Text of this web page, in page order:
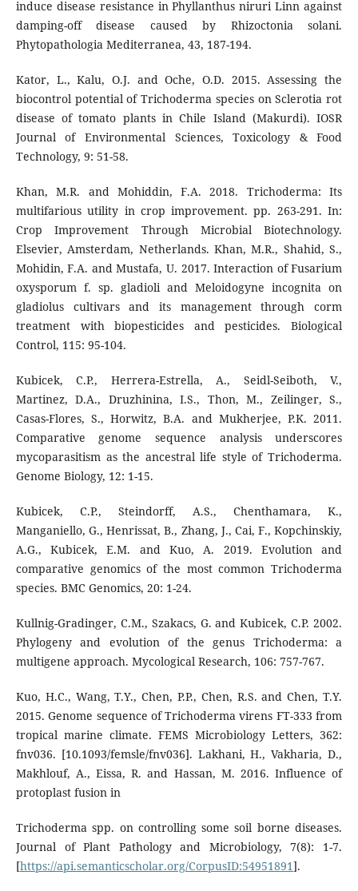
induce disease resistance in Phyllanthus niruri Linn against
damping-off disease caused by Rhizoctonia solani.
Phytopathologia Mediterranea, 43, 187-194.
Kator, L., Kalu, O.J. and Oche, O.D. 2015. Assessing the
biocontrol potential of Trichoderma species on Sclerotia rot
disease of tomato plants in Chile Island (Makurdi). IOSR
Journal of Environmental Sciences, Toxicology & Food
Technology, 9: 51-58.
Khan, M.R. and Mohiddin, F.A. 2018. Trichoderma: Its
multifarious utility in crop improvement. pp. 263-291. In:
Crop Improvement Through Microbial Biotechnology.
Elsevier, Amsterdam, Netherlands. Khan, M.R., Shahid, S.,
Mohidin, F.A. and Mustafa, U. 2017. Interaction of Fusarium
oxysporum f. sp. gladioli and Meloidogyne incognita on
gladiolus cultivars and its management through corm
treatment with biopesticides and pesticides. Biological
Control, 115: 95-104.
Kubicek, C.P., Herrera-Estrella, A., Seidl-Seiboth, V.,
Martinez, D.A., Druzhinina, I.S., Thon, M., Zeilinger, S.,
Casas-Flores, S., Horwitz, B.A. and Mukherjee, P.K. 2011.
Comparative genome sequence analysis underscores
mycoparasitism as the ancestral life style of Trichoderma.
Genome Biology, 12: 1-15.
Kubicek, C.P., Steindorff, A.S., Chenthamara, K.,
Manganiello, G., Henrissat, B., Zhang, J., Cai, F., Kopchinskiy,
A.G., Kubicek, E.M. and Kuo, A. 2019. Evolution and
comparative genomics of the most common Trichoderma
species. BMC Genomics, 20: 1-24.
Kullnig-Gradinger, C.M., Szakacs, G. and Kubicek, C.P. 2002.
Phylogeny and evolution of the genus Trichoderma: a
multigene approach. Mycological Research, 106: 757-767.
Kuo, H.C., Wang, T.Y., Chen, P.P., Chen, R.S. and Chen, T.Y.
2015. Genome sequence of Trichoderma virens FT-333 from
tropical marine climate. FEMS Microbiology Letters, 362:
fnv036. [10.1093/femsle/fnv036]. Lakhani, H., Vakharia, D.,
Makhlouf, A., Eissa, R. and Hassan, M. 2016. Influence of
protoplast fusion in
Trichoderma spp. on controlling some soil borne diseases.
Journal of Plant Pathology and Microbiology, 7(8): 1-7.
[https://api.semanticscholar.org/CorpusID:54951891].